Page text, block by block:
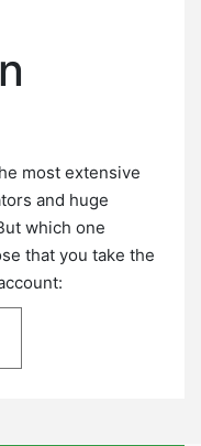
most extensive
and huge
which one
that you take the